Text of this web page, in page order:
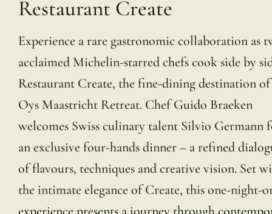
Restaurant Create
Experience a rare gastronomic collaboration as
acclaimed Michelin-starred chefs cook side by
Restaurant Create, the fine-dining destination
Oys Maastricht Retreat. Chef Guido Braeken
welcomes Swiss culinary talent Silvio Germann
an exclusive four-hands dinner – a refined
of flavours, techniques and creative vision. Set
the intimate elegance of Create, this one-night-